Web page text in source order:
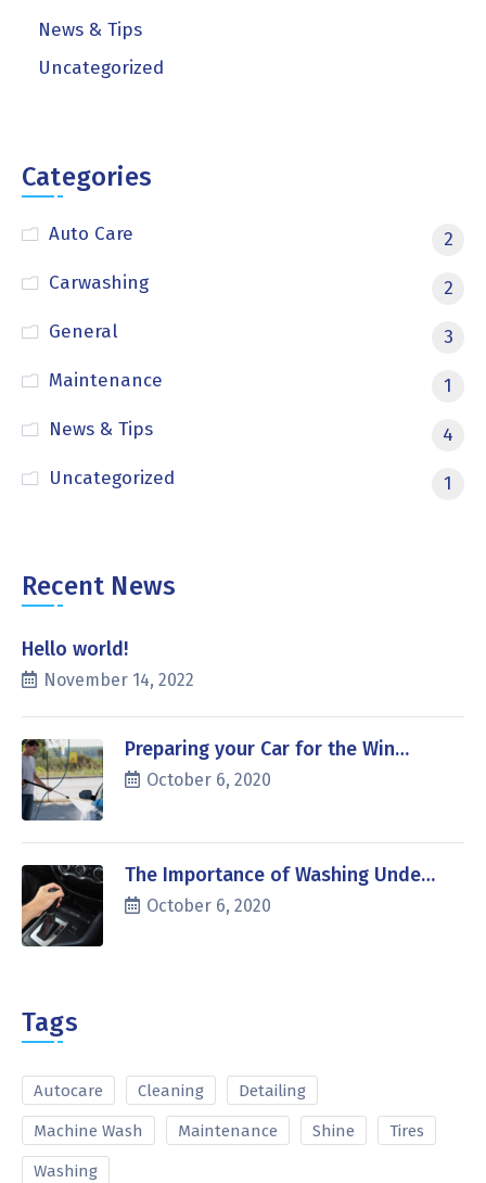
News & Tips
Uncategorized
Categories
Auto Care
2
Carwashing
2
General
3
Maintenance
1
News & Tips
4
Uncategorized
1
Recent News
Hello world!
November 14, 2022
Preparing your Car for the Win…
October 6, 2020
The Importance of Washing Unde…
October 6, 2020
Tags
Autocare Cleaning Detailing
Machine Wash Maintenance Shine Tires
Washing